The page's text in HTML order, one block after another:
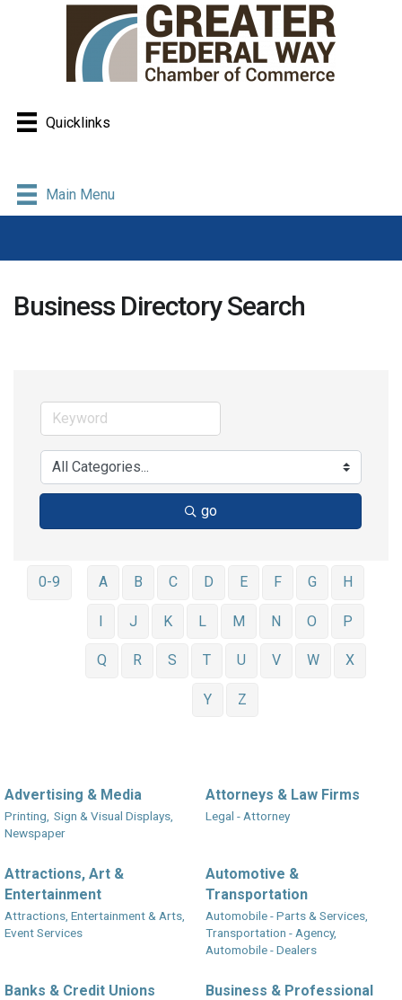
Quicklinks
Main Menu
Business Directory Search
go
0-9 A B C D E F G H
I J K L M N O P
Q R S T U V W X
Y Z
Advertising & Media
Printing, Sign & Visual Displays,
Newspaper
Attorneys & Law Firms
Legal - Attorney
Attractions, Art &
Entertainment
Attractions, Entertainment & Arts,
Event Services
Automotive &
Transportation
Automobile - Parts & Services,
Transportation - Agency,
Automobile - Dealers
Banks & Credit Unions
Business & Professional